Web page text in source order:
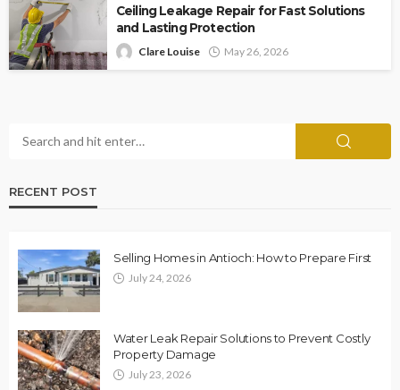
Ceiling Leakage Repair for Fast Solutions
and Lasting Protection
Clare Louise May 26, 2026
RECENT POST
Selling Homes in Antioch: How to Prepare First
July 24, 2026
Water Leak Repair Solutions to Prevent Costly
Property Damage
July 23, 2026